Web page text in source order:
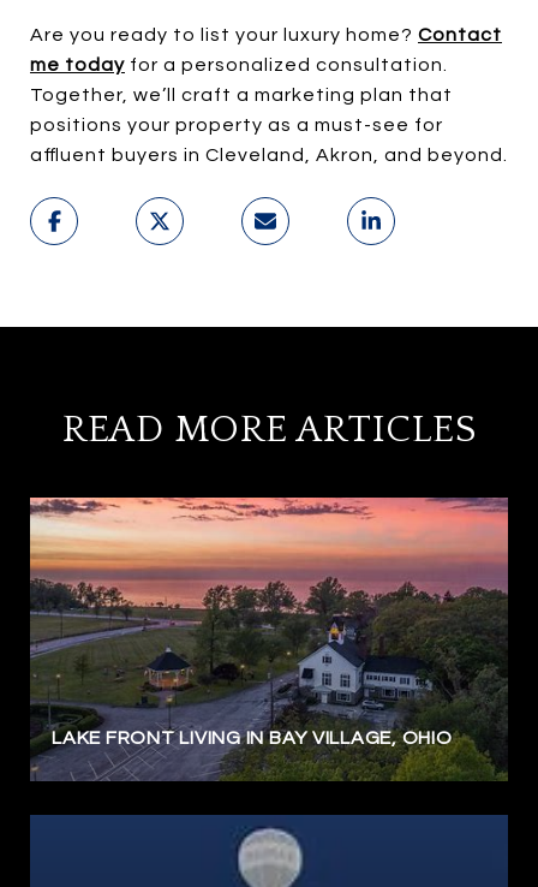
Are you ready to list your luxury home? Contact
me today for a personalized consultation.
Together, we’ll craft a marketing plan that
positions your property as a must-see for
affluent buyers in Cleveland, Akron, and beyond.
READ MORE ARTICLES
LAKE FRONT LIVING IN BAY VILLAGE, OHIO